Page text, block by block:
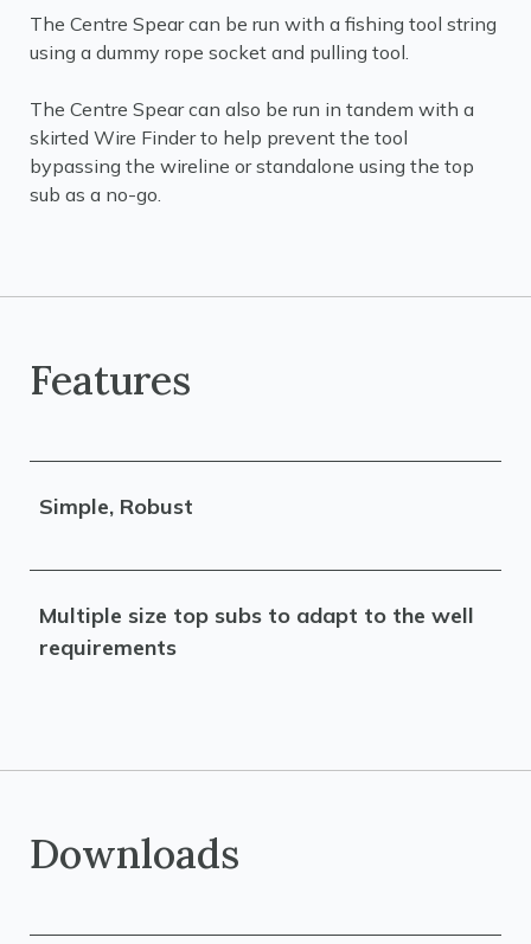
The Centre Spear can be run with a fishing tool string
using a dummy rope socket and pulling tool.
The Centre Spear can also be run in tandem with a
skirted Wire Finder to help prevent the tool
bypassing the wireline or standalone using the top
sub as a no-go.
Features
Simple, Robust
Multiple size top subs to adapt to the well
requirements
Downloads